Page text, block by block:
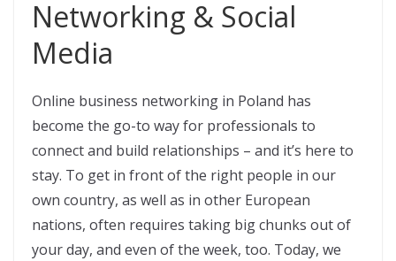
Networking & Social
Media
Online business networking in Poland has
become the go-to way for professionals to
connect and build relationships – and it’s here to
stay. To get in front of the right people in our
own country, as well as in other European
nations, often requires taking big chunks out of
your day, and even of the week, too. Today, we